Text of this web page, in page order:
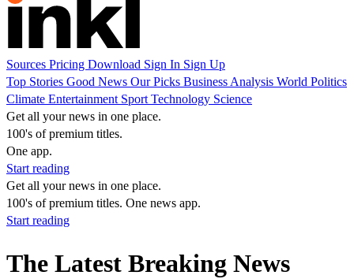
Sources Pricing Download Sign In Sign Up
Top Stories Good News Our Picks Business Analysis World Politics
Climate Entertainment Sport Technology Science
Get all your news in one place.
100's of premium titles.
One app.
Start reading
Get all your news in one place.
100's of premium titles. One news app.
Start reading
The Latest Breaking News